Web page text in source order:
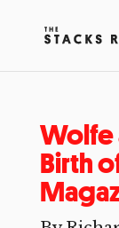
Wolfe
Birth